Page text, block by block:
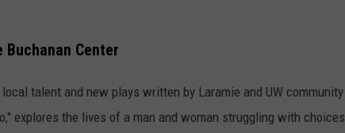
Buchanan Center
talent and new plays written by Laramie and UW community
explores the lives of a man and woman struggling with choices